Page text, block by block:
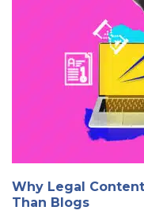
Why Legal
Than Blogs